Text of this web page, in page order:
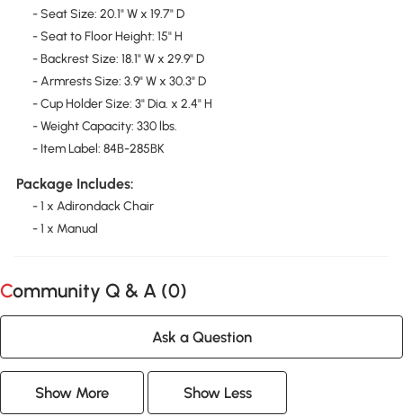
- Seat Size: 20.1" W x 19.7" D
- Seat to Floor Height: 15" H
- Backrest Size: 18.1" W x 29.9" D
- Armrests Size: 3.9" W x 30.3" D
- Cup Holder Size: 3" Dia. x 2.4" H
- Weight Capacity: 330 lbs.
- Item Label: 84B-285BK
Package Includes:
- 1 x Adirondack Chair
- 1 x Manual
Community Q & A (0)
Ask a Question
Show More Show Less